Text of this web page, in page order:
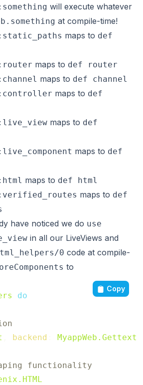
will execute whatever
at compile-time!
:static_paths maps to def
:router maps to def router
maps to def channel
:controller maps to def
:live_view maps to def
maps to def
maps to def html
:verified_routes maps to def
have noticed we do use
in all our LiveViews and
0 code at compile-
to
do
backend MyappWeb.Gettext
functionality
Copy